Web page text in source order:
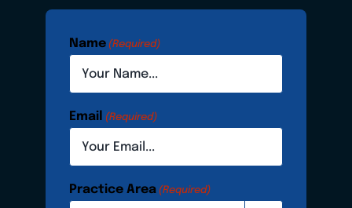
Name (Required)
Email (Required)
Practice Area (Required)